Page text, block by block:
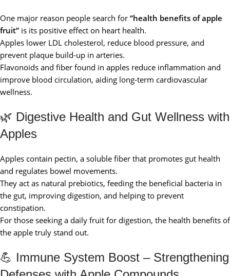
One major reason people search for “health benefits of apple
fruit” is its positive effect on heart health.
Apples lower LDL cholesterol, reduce blood pressure, and
prevent plaque build-up in arteries.
Flavonoids and fiber found in apples reduce inflammation and
improve blood circulation, aiding long-term cardiovascular
wellness.
🌿 Digestive Health and Gut Wellness with
Apples
Apples contain pectin, a soluble fiber that promotes gut health
and regulates bowel movements.
They act as natural prebiotics, feeding the beneficial bacteria in
the gut, improving digestion, and helping to prevent
constipation.
For those seeking a daily fruit for digestion, the health benefits of
the apple truly stand out.
💪 Immune System Boost – Strengthening